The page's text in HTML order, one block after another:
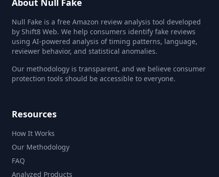
About Null Fake
Null Fake is a free Amazon review analysis tool developed
by Shift8 Web. We help consumers identify fake reviews
using AI-powered analysis of timing patterns, language,
reviewer behavior, and statistical anomalies.
Our methodology is transparent, and we believe consumer
protection tools should be accessible to everyone.
Resources
How It Works
Our Methodology
FAQ
Analyzed Products